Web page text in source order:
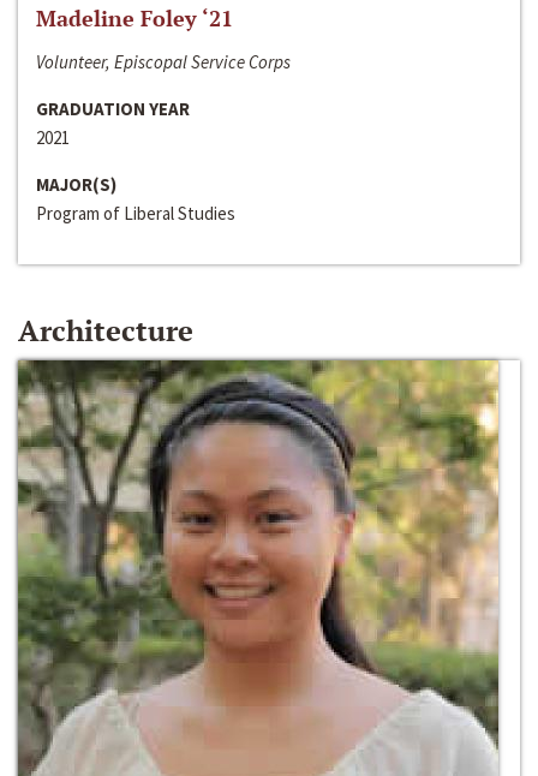
Madeline Foley ‘21
Volunteer, Episcopal Service Corps
GRADUATION YEAR
2021
MAJOR(S)
Program of Liberal Studies
Architecture